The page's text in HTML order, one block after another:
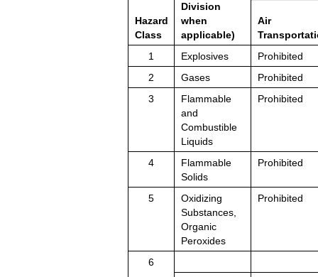
Hazard
Class
Division
when
applicable)
Air
1
Explosives
Prohibited
2
Gases
Prohibited
3
Flammable
and
Combustible
Liquids
Prohibited
4
Flammable
Solids
Prohibited
5
Oxidizing
Substances,
Organic
Peroxides
Prohibited
6